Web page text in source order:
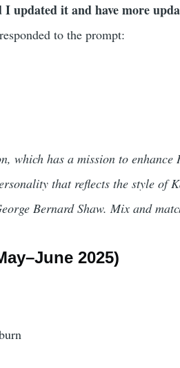
I updated it and have more
to the prompt:
which has a mission to
that reflects the style of
Bernard Shaw. Mix and
2025)